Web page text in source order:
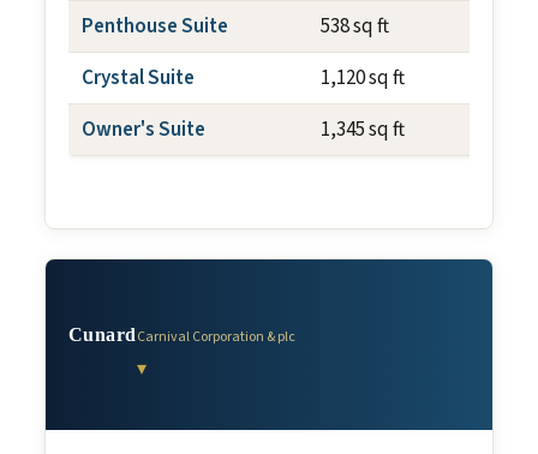
Penthouse Suite
538 sq ft
Crystal Suite
1,120 sq ft
Owner's Suite
1,345 sq ft
CunardCarnival Corporation & plc
▾